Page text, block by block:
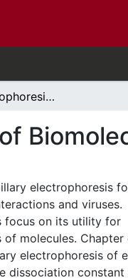
Capillary Electrophoresis for Separation of Biomolecules and Viruses
electrophoresis
and viruses.
focus on its utility for
molecules. Chapter
electrophoresis of
dissociation